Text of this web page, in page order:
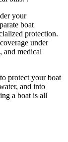
your
boat
protection.
under
and medical
protect your boat
and into
a boat is all